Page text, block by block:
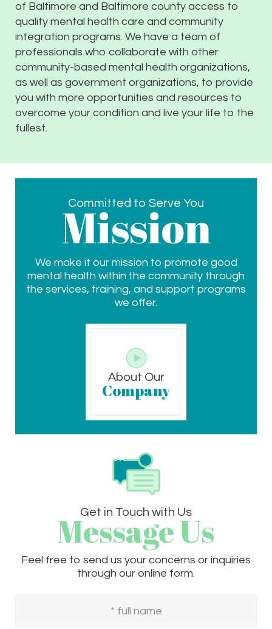
of Baltimore and Baltimore county access to
quality mental health care and community
integration programs. We have a team of
professionals who collaborate with other
community-based mental health organizations,
as well as government organizations, to provide
you with more opportunities and resources to
overcome your condition and live your life to the
fullest.
Committed to Serve You
Mission
We make it our mission to promote good
mental health within the community through
the services, training, and support programs
we offer.
About Our
Company
Get in Touch with Us
Message Us
Feel free to send us your concerns or inquiries
through our online form.